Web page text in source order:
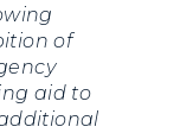
of
aid to